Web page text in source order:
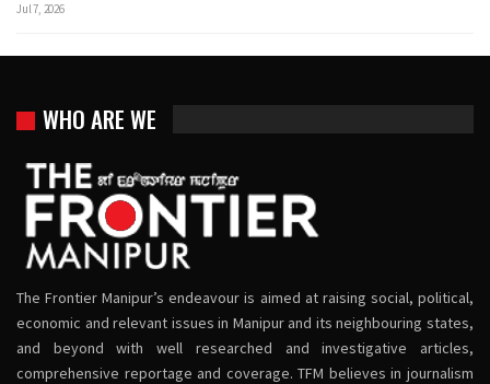
Jul 7, 2026
WHO ARE WE
The Frontier Manipur’s endeavour is aimed at raising social, political,
economic and relevant issues in Manipur and its neighbouring states,
and beyond with well researched and investigative articles,
comprehensive reportage and coverage. TFM believes in journalism